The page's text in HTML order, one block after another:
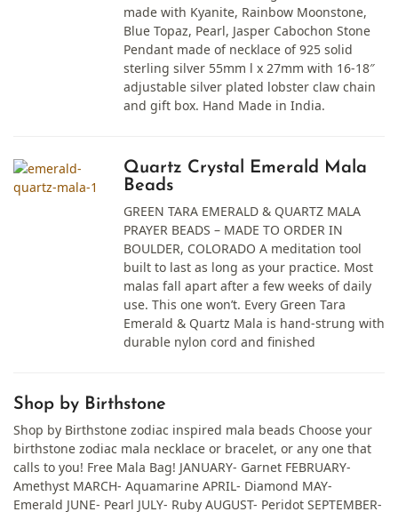
made with Kyanite, Rainbow Moonstone,
Blue Topaz, Pearl, Jasper Cabochon Stone
Pendant made of necklace of 925 solid
sterling silver 55mm l x 27mm with 16-18″
adjustable silver plated lobster claw chain
and gift box. Hand Made in India.
Quartz Crystal Emerald Mala
Beads
GREEN TARA EMERALD & QUARTZ MALA
PRAYER BEADS – MADE TO ORDER IN
BOULDER, COLORADO A meditation tool
built to last as long as your practice. Most
malas fall apart after a few weeks of daily
use. This one won’t. Every Green Tara
Emerald & Quartz Mala is hand-strung with
durable nylon cord and finished
Shop by Birthstone
Shop by Birthstone zodiac inspired mala beads Choose your
birthstone zodiac mala necklace or bracelet, or any one that
calls to you! Free Mala Bag! JANUARY- Garnet FEBRUARY-
Amethyst MARCH- Aquamarine APRIL- Diamond MAY-
Emerald JUNE- Pearl JULY- Ruby AUGUST- Peridot SEPTEMBER-